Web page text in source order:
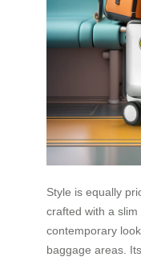
Style is equally
crafted with a
contemporary
baggage areas.